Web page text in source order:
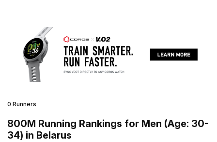
0 Runners
800M Running Rankings for Men (Age: 30-
34) in Belarus